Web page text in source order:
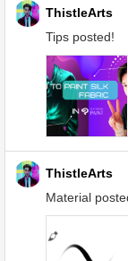
ThistleArts
Tips posted!
ThistleArts
Material